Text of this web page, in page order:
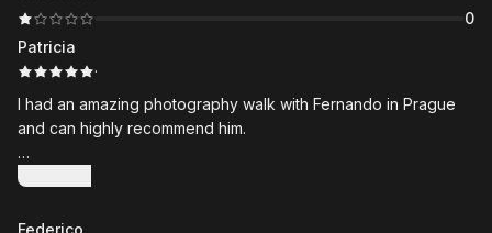
0
Patricia
·
I had an amazing photography walk with Fernando in Prague
and can highly recommend him.
We started at 5:00 a.m. to experience the special atmosphere
was a fantastic way to begin the day. From there, we explored
Show more
Federico